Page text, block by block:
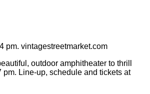
pm. vintagestreetmarket.com
outdoor amphitheater to thrill
Line-up, schedule and tickets at